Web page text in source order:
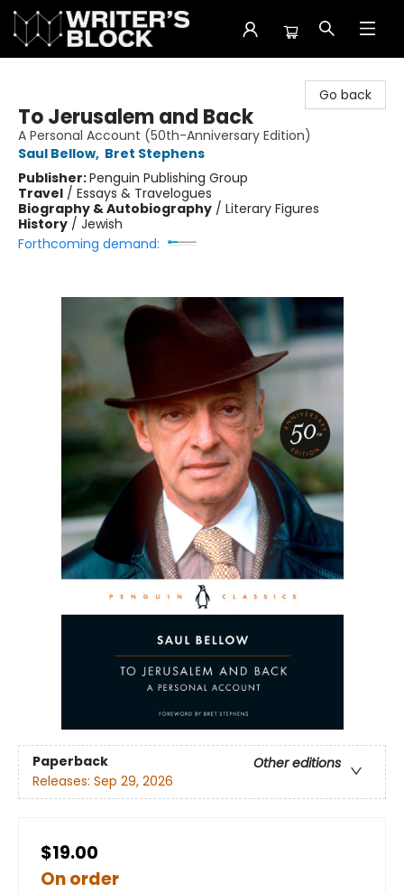
Go back
To Jerusalem and Back
A Personal Account (50th-Anniversary Edition)
Saul Bellow, Bret Stephens
Publisher:Penguin Publishing Group
Travel / Essays & Travelogues
Biography & Autobiography / Literary Figures
History / Jewish
Forthcoming demand:
Paperback
Other editions
Releases: Sep 29, 2026
$19.00
On order